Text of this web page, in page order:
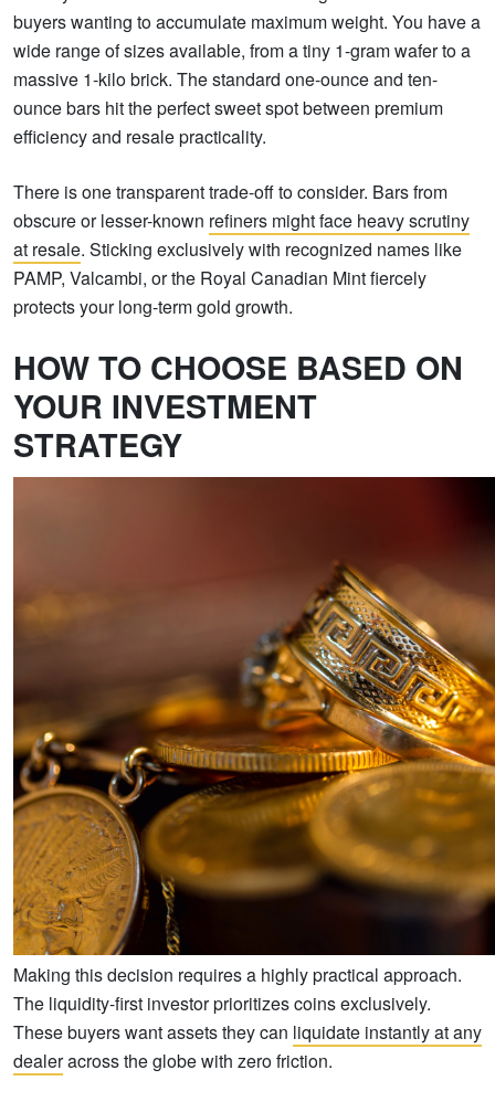
buyers wanting to accumulate maximum weight. You have a
wide range of sizes available, from a tiny 1-gram wafer to a
massive 1-kilo brick. The standard one-ounce and ten-
ounce bars hit the perfect sweet spot between premium
efficiency and resale practicality.
There is one transparent trade-off to consider. Bars from
obscure or lesser-known refiners might face heavy scrutiny
at resale. Sticking exclusively with recognized names like
PAMP, Valcambi, or the Royal Canadian Mint fiercely
protects your long-term gold growth.
HOW TO CHOOSE BASED ON
YOUR INVESTMENT
STRATEGY
Making this decision requires a highly practical approach.
The liquidity-first investor prioritizes coins exclusively.
These buyers want assets they can liquidate instantly at any
dealeracross the globe with zero friction.